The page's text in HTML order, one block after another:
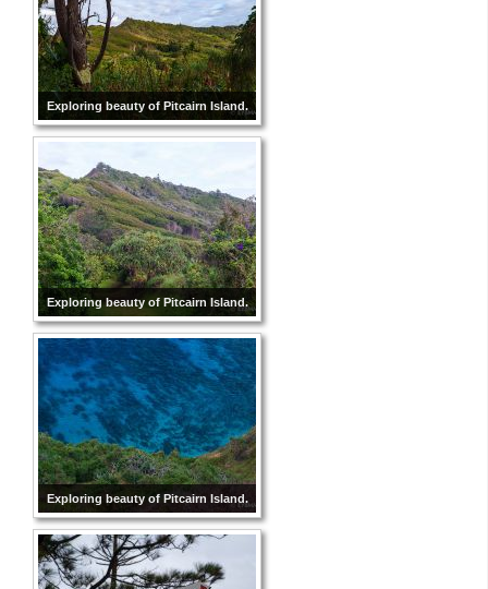
Exploring beauty of Pitcairn Island.
Exploring beauty of Pitcairn Island.
Exploring beauty of Pitcairn Island.